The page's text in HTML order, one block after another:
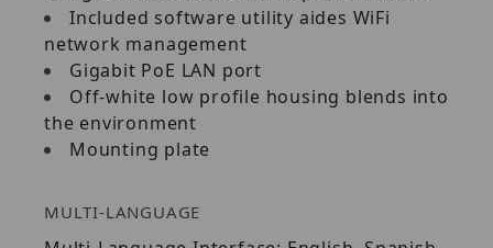
Included software utility aides WiFi
network management
Gigabit PoE LAN port
Off-white low profile housing blends into
the environment
Mounting plate
MULTI-LANGUAGE